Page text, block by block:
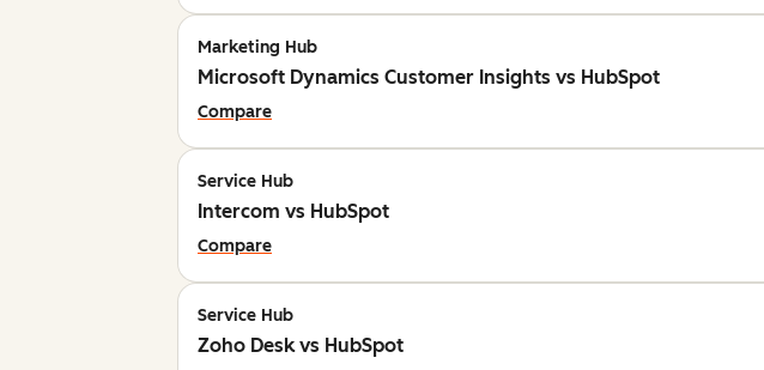
Marketing Hub
Microsoft Dynamics Customer Insights vs HubSpot
Compare
Service Hub
Intercom vs HubSpot
Compare
Service Hub
Zoho Desk vs HubSpot